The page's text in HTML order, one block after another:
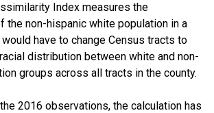
Index measures the
the non-hispanic white population in a
have to change Census tracts to
distribution between white and non-
groups across all tracts in the county.
2016 observations, the calculation has